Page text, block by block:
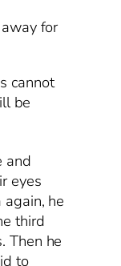
for
cannot
be
and
eyes
he
third
Then he
to